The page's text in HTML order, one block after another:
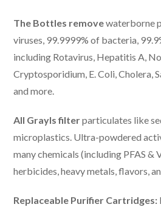
The Bottles removewaterborne
viruses, 99.9999% of bacteria,
including Rotavirus, Hepatitis A,
Cryptosporidium, E. Coli, Cholera,
and more.
All Grayls filterparticulates like
microplastics. Ultra-powdered
many chemicals (including PFAS &
herbicides, heavy metals, flavors,
Replaceable Purifier Cartridges: